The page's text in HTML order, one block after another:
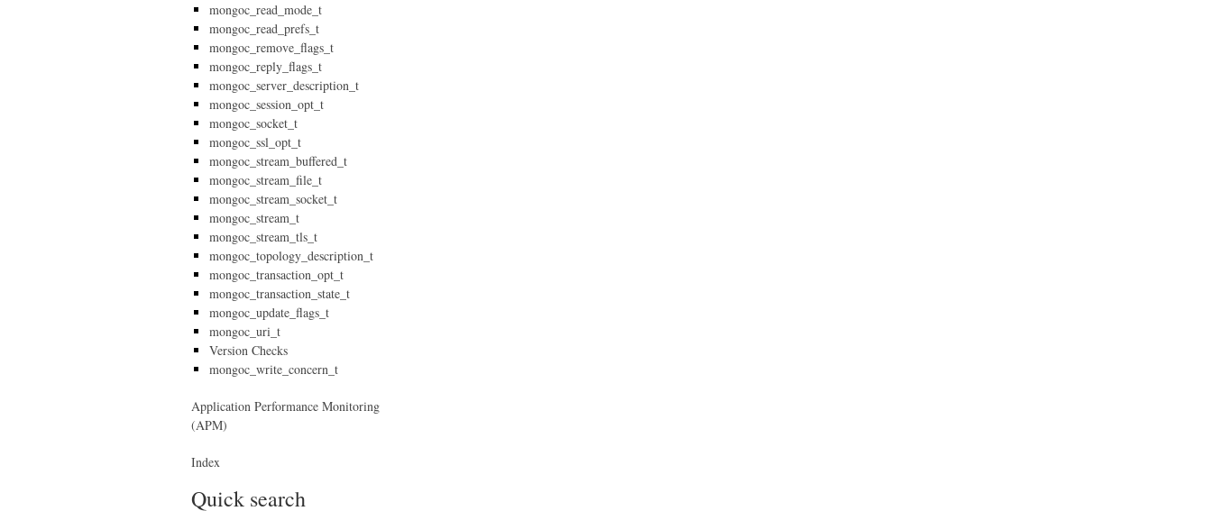
mongoc_read_mode_t
mongoc_read_prefs_t
mongoc_remove_flags_t
mongoc_reply_flags_t
mongoc_server_description_t
mongoc_session_opt_t
mongoc_socket_t
mongoc_ssl_opt_t
mongoc_stream_buffered_t
mongoc_stream_file_t
mongoc_stream_socket_t
mongoc_stream_t
mongoc_stream_tls_t
mongoc_topology_description_t
mongoc_transaction_opt_t
mongoc_transaction_state_t
mongoc_update_flags_t
mongoc_uri_t
Version Checks
mongoc_write_concern_t
Application Performance Monitoring
(APM)
Index
Quick search